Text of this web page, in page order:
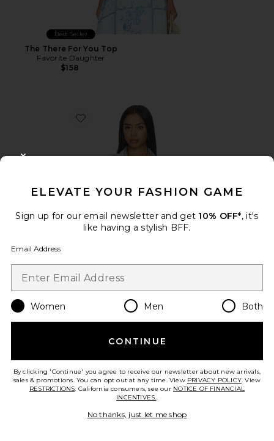
Best Seller
The There For You Top
Favorite Daughter
$158
Favorite Saylor Top
Favorite Poplin Button Up
ELEVATE YOUR FASHION GAME
Sign up for our email newsletter and get 10% OFF*, it's
like having a stylish BFF.
Email Address
Women Men Both
CONTINUE
By clicking 'Continue' you agree to receive our newsletter about new arrivals,
sales & promotions. You can opt out at any time. View PRIVACY POLICY. View
RESTRICTIONS. California consumers, see our NOTICE OF FINANCIAL
INCENTIVES..
No thanks, just let me shop